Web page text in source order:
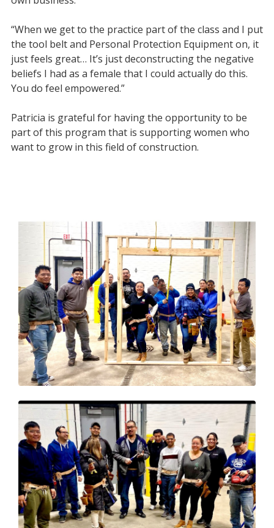
“When we get to the practice part of the class and I put
the tool belt and Personal Protection Equipment on, it
just feels great… It’s just deconstructing the negative
beliefs I had as a female that I could actually do this.
You do feel empowered.”
Patricia is grateful for having the opportunity to be
part of this program that is supporting women who
want to grow in this field of construction.